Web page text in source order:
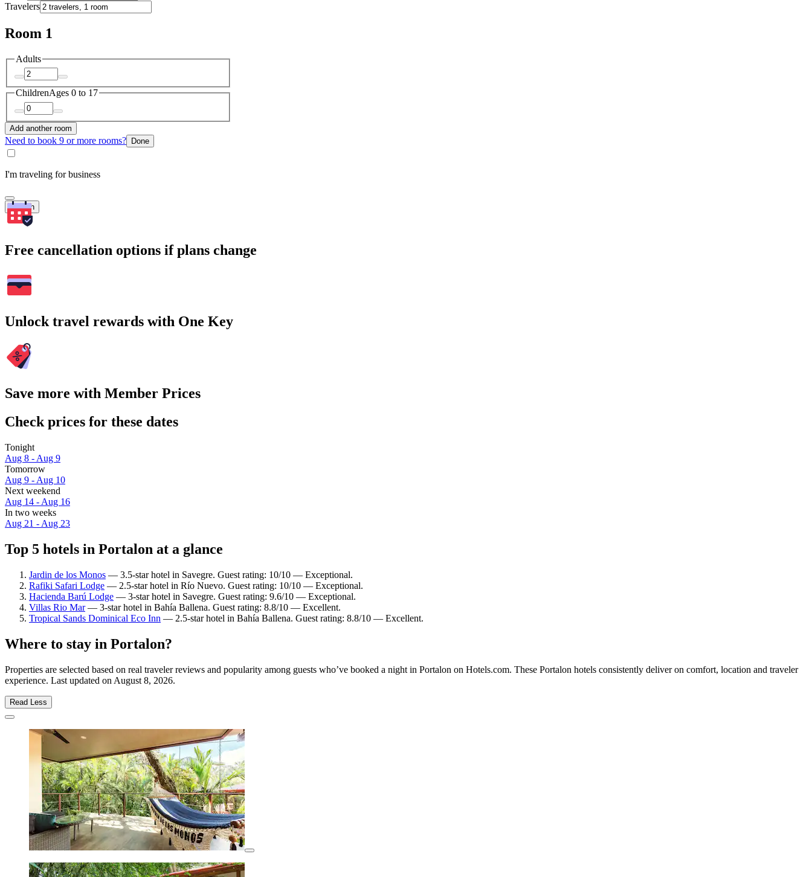
Travelers
Room 1
Adults
ChildrenAges 0 to 17
Add another room
Need to book 9 or more rooms? Done
I'm traveling for business
Search
Free cancellation options if plans change
Unlock travel rewards with One Key
Save more with Member Prices
Check prices for these dates
Tonight
Aug 8 - Aug 9
Tomorrow
Aug 9 - Aug 10
Next weekend
Aug 14 - Aug 16
In two weeks
Aug 21 - Aug 23
Top 5 hotels in Portalon at a glance
Jardin de los Monos — 3.5-star hotel in Savegre. Guest rating: 10/10 — Exceptional.
Rafiki Safari Lodge — 2.5-star hotel in Río Nuevo. Guest rating: 10/10 — Exceptional.
Hacienda Barú Lodge — 3-star hotel in Savegre. Guest rating: 9.6/10 — Exceptional.
Villas Rio Mar— 3-star hotel in Bahía Ballena. Guest rating: 8.8/10 — Excellent.
Tropical Sands Dominical Eco Inn — 2.5-star hotel in Bahía Ballena. Guest rating: 8.8/10 — Excellent.
Where to stay in Portalon?
Properties are selected based on real traveler reviews and popularity among guests who’ve booked a night in Portalon on Hotels.com. These Portalon hotels consistently deliver on comfort, location and traveler
experience. Last updated on August 8, 2026.
Read Less